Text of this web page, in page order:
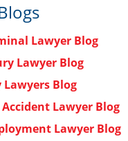
Lawyer Blog
Lawyer Blog
Blog
Lawyer Blog
Lawyer Blog